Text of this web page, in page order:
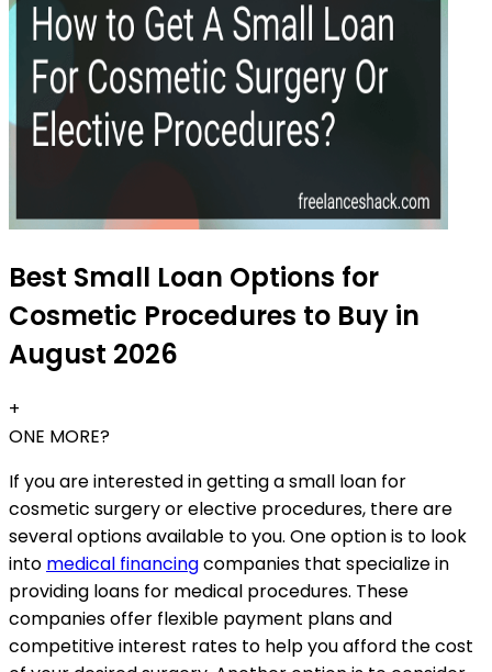
Best Small Loan Options for
Cosmetic Procedures to Buy in
August 2026
+
ONE MORE?
If you are interested in getting a small loan for
cosmetic surgery or elective procedures, there are
several options available to you. One option is to look
into medical financingcompanies that specialize in
providing loans for medical procedures. These
companies offer flexible payment plans and
competitive interest rates to help you afford the cost